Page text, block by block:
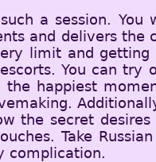
a session.
and delivers
limit and
You can
happiest
the secret
Take
complication.